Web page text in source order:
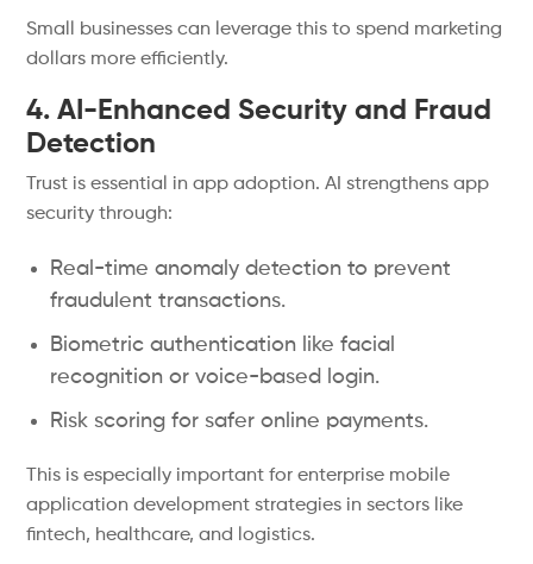
Small businesses can leverage this to spend marketing
dollars more efficiently.
4. AI-Enhanced Security and Fraud
Detection
Trust is essential in app adoption. AI strengthens app
security through:
Real-time anomaly detection to prevent
fraudulent transactions.
Biometric authentication like facial
recognition or voice-based login.
Risk scoring for safer online payments.
This is especially important for enterprise mobile
application development strategies in sectors like
fintech, healthcare, and logistics.